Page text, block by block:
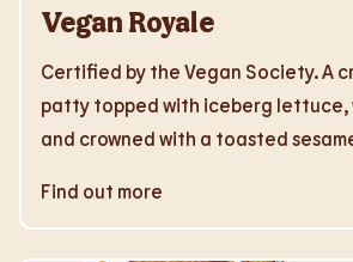
Vegan Royale
Certified by the Vegan Society. A
patty topped with iceberg lettuce,
and crowned with a toasted
Find out more